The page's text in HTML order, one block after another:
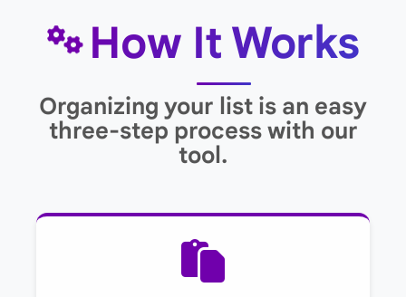
How It Works
Organizing your list is an easy
three-step process with our
tool.